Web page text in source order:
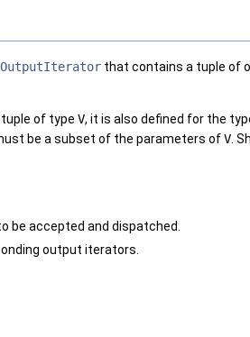
OutputIterator that contains a tuple of
of type V, it is also defined for the
be a subset of the parameters ofV.
be accepted and dispatched.
output iterators.